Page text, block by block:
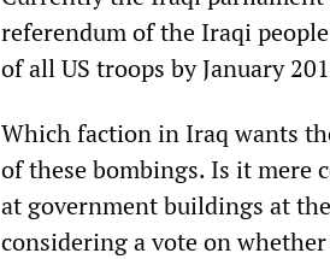
referendum of the Iraqi
of all US troops by January
Which faction in Iraq wants
of these bombings. Is it mere
at government buildings at
considering a vote on